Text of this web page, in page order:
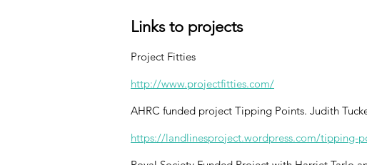
Links to projects
Project Fitties
http://www.projectfitties.com/
AHRC funded project Tipping Points. Judith
https://landlinesproject.wordpress.com/tipping-